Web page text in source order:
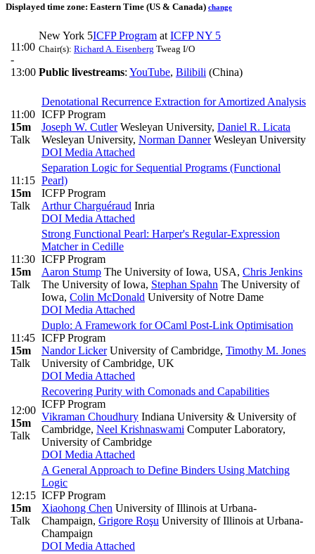
Displayed time zone: Eastern Time (US & Canada) change
11:00
-
13:00
New York 5ICFP Program at ICFP NY 5
Chair(s): Richard A. Eisenberg Tweag I/O
Public livestreams: YouTube, Bilibili (China)
11:00
15m
Talk
Denotational Recurrence Extraction for Amortized Analysis
ICFP Program
Joseph W. CutlerWesleyan University, Daniel R. Licata
Wesleyan University, Norman DannerWesleyan University
DOI Media Attached
11:15
15m
Talk
Separation Logic for Sequential Programs (Functional
Pearl)
ICFP Program
Arthur Charguéraud Inria
DOI Media Attached
11:30
15m
Talk
Strong Functional Pearl: Harper's Regular-Expression
Matcher in Cedille
ICFP Program
Aaron Stump The University of Iowa, USA, Chris Jenkins
The University of Iowa, Stephan Spahn The University of
Iowa, Colin McDonald University of Notre Dame
DOI Media Attached
11:45
15m
Talk
Duplo: A Framework for OCaml Post-Link Optimisation
ICFP Program
Nandor LickerUniversity of Cambridge, Timothy M. Jones
University of Cambridge, UK
DOI Media Attached
12:00
15m
Talk
Recovering Purity with Comonads and Capabilities
ICFP Program
Vikraman Choudhury Indiana University & University of
Cambridge, Neel Krishnaswami Computer Laboratory,
University of Cambridge
DOI Media Attached
12:15
15m
Talk
A General Approach to Define Binders Using Matching
Logic
ICFP Program
Xiaohong Chen University of Illinois at Urbana-
Champaign, Grigore Roşu University of Illinois at Urbana-
Champaign
DOI Media Attached